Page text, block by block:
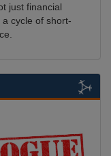
just financial
cycle of short-